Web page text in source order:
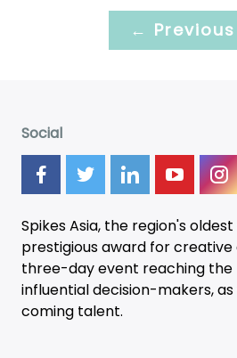
← Previous
Social
Spikes Asia, the region's
prestigious award for creative
three-dayevent reaching the
influential decision-makers,
coming talent.